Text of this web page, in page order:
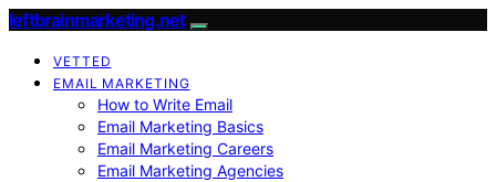
leftbrainmarketing.net
VETTED
EMAIL MARKETING
How to Write Email
Email Marketing Basics
Email Marketing Careers
Email Marketing Agencies